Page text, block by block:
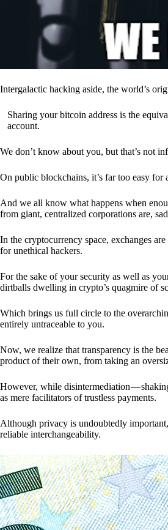
Intergalactic hacking aside, the world’s
Sharing your bitcoin address is the
account.
We don’t know about you, but that’s not
On public blockchains, it’s far too easy for
And we all know what happens when
from giant, centralized corporations are,
In the cryptocurrency space, exchanges
for unethical hackers.
For the sake of your security as well as
dirtballs dwelling in crypto’s quagmire of
Which brings us full circle to the
entirely untraceable to you.
Now, we realize that transparency is the
product of their own, from taking an
However, while disintermediation —
as mere facilitators of trustless payments.
Although privacy is undoubtedly
reliable interchangeability.